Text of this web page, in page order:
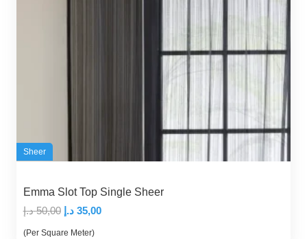
Sheer
Emma Slot Top Single Sheer
50,00 د.إ
Original
price
35,00 د.إ
Current
(Per Square Meter)